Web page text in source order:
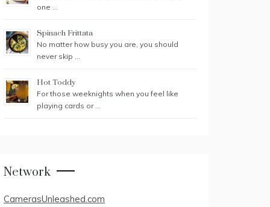
one …
Spinach Frittata
No matter how busy you are, you should
never skip …
Hot Toddy
For those weeknights when you feel like
playing cards or …
Network
CamerasUnleashed.com